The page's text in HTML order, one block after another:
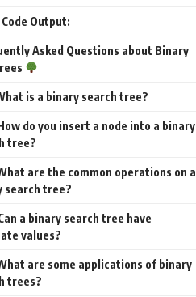
Output:
Asked Questions about Binary
is a binary search tree?
do you insert a node into a binary
tree?
are the common operations on a
search tree?
a binary search tree have
values?
are some applications of binary
trees?